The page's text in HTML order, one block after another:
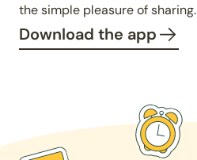
the simple pleasure of sharing.
Download the app